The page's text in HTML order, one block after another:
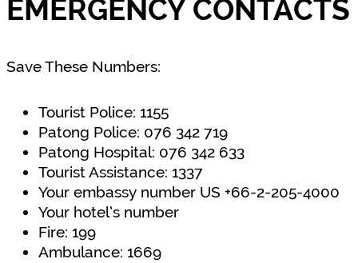
EMERGENCY CONTACTS
Save These Numbers:
Tourist Police: 1155
Patong Police: 076 342 719
Patong Hospital: 076 342 633
Tourist Assistance: 1337
Your embassy number US +66-2-205-4000
Your hotel’s number
Fire: 199
Ambulance: 1669